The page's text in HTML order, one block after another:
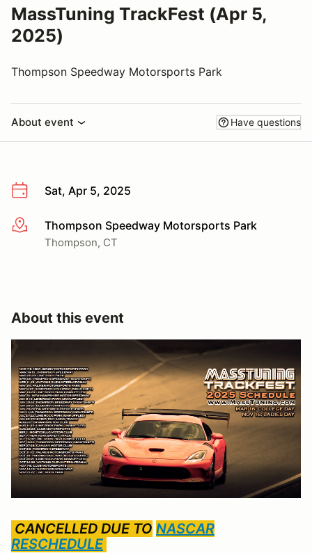
MassTuning TrackFest (Apr 5,
2025)
Thompson Speedway Motorsports Park
About event Have questions
Sat, Apr 5, 2025
More infoThompson Speedway Motorsports Park
Thompson, CT
About this event
CANCELLED DUE TO NASCAR
RESCHEDULE